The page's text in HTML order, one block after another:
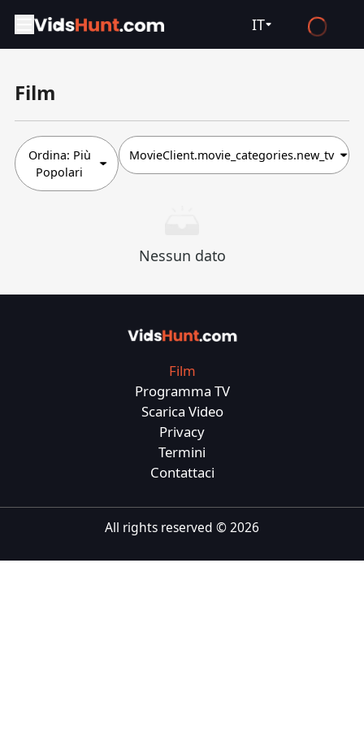
IT
Français
Deutsch
हिन्दी
Tiếng Việt
Bahasa Melayu
Bahasa Indonesia
Português
ਪੰਜਾਬੀ
தமிழ்
తెలుగు
Film
Ordina: Più
Popolari
MovieClient.movie_categories.new_tv
Nessun dato
Film
Programma TV
Scarica Video
Privacy
Termini
Contattaci
All rights reserved ©2026